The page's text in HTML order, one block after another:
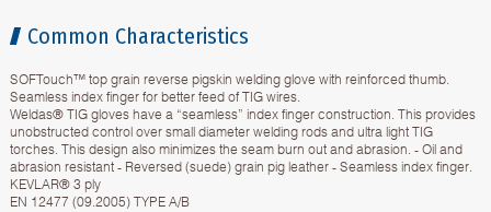
Common Characteristics
SOFTouch™ top grain reverse pigskin welding glove with reinforced thumb.
Seamless index finger for better feed of TIG wires.
Weldas® TIG gloves have a “seamless” index finger construction. This provides
unobstructed control over small diameter welding rods and ultra light TIG
torches. This design also minimizes the seam burn out and abrasion. - Oil and
abrasion resistant - Reversed (suede) grain pig leather - Seamless index finger.
KEVLAR® 3 ply
EN 12477 (09.2005) TYPE A/B